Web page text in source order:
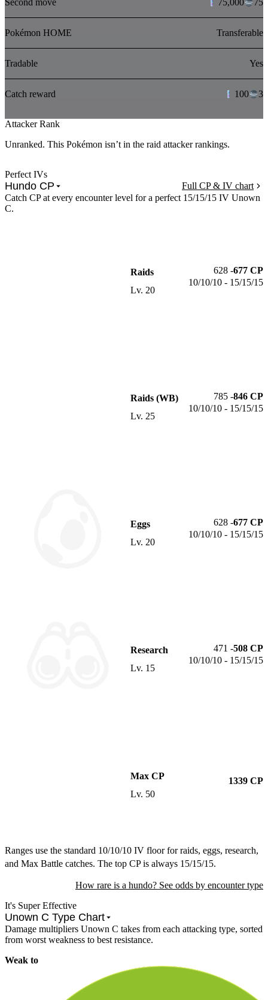
Pokémon HOME Transferable
Tradable Yes
Catch reward 100 3
Attacker Rank
Unranked. This Pokémon isn’t in the raid attacker rankings.
Perfect IVs
Hundo CP
Full CP & IV chart
Catch CP at every encounter level for a perfect 15/15/15 IV Unown
C.
Raids
Lv. 20
628 -677 CP
10/10/10 - 15/15/15
Raids (WB)
Lv. 25
785 -846 CP
10/10/10 - 15/15/15
Eggs
Lv. 20
628 -677 CP
10/10/10 - 15/15/15
Research
Lv. 15
471 -508 CP
10/10/10 - 15/15/15
Max CP
Lv. 50
1339 CP
Ranges use the standard 10/10/10 IV floor for raids, eggs, research,
and Max Battle catches. The top CP is always 15/15/15.
How rare is a hundo? See odds by encounter type
It's Super Effective
Unown C Type Chart
Damage multipliers Unown C takes from each attacking type, sorted
from worst weakness to best resistance.
Weak to